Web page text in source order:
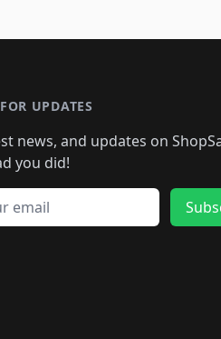
UPDATES
news, and updates on
you did!